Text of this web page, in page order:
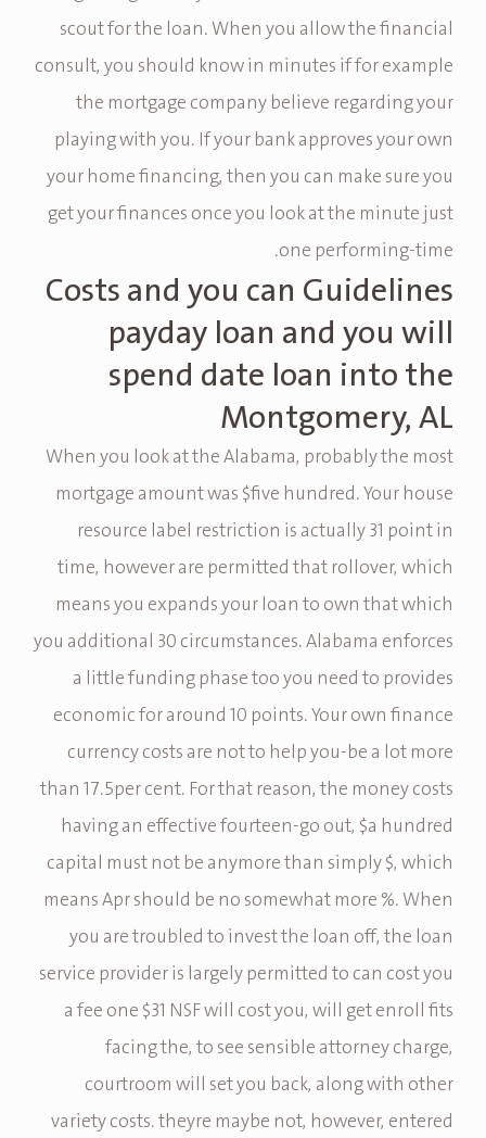
scout for the loan.When you allow the financial
consult, you should know in minutes if for example
the mortgage company believe regarding your
playing with you. If your bank approves your own
your home financing, then you can make sure you
get your finances once you look at the minute just
one performing-time.
Costs and you can Guidelines
payday loan and you will
spend date loan into the
Montgomery, AL
When you look at the Alabama, probably the most
mortgage amount was $five hundred. Your house
resource label restriction is actually 31 point in
time, however are permitted that rollover, which
means you expands your loan to own that which
you additional 30 circumstances. Alabama enforces
a little funding phase too you need to provides
economic for around 10 points. Your own finance
currency costs are not to help you-be a lot more
than 17.5per cent. For that reason, the money costs
having an effective fourteen-go out, $a hundred
capital must not be anymore than simply $, which
means Apr should be no somewhat more %. When
you are troubled to invest the loan off, the loan
service provider is largely permitted to can cost you
a fee one $31 NSF will cost you, will get enroll fits
facing the, to see sensible attorney charge,
courtroom will set you back, along with other
variety costs. theyre maybe not, however, entered